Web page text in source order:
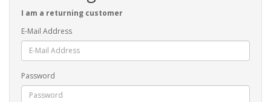
I am a returning customer
E-Mail Address
Password